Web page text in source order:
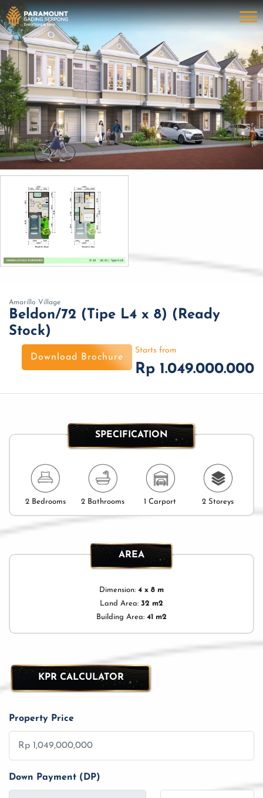
Amarillo Village
Beldon/72 (Tipe L4 x 8) (Ready
Stock)
Download Brochure
Starts from
Rp 1.049.000.000
SPECIFICATION
2 Bedrooms 2 Bathrooms 1 Carport 2 Storeys
AREA
Dimension: 4 x 8 m
Land Area: 32 m2
Building Area: 41 m2
KPR CALCULATOR
Property Price
Down Payment (DP)